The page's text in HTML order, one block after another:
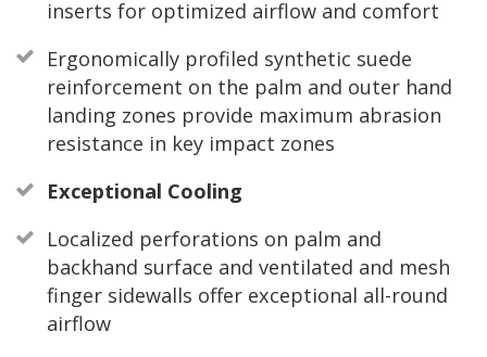
inserts for optimized airflow and comfort
Ergonomically profiled synthetic suede
reinforcement on the palm and outer hand
landing zones provide maximum abrasion
resistance in key impact zones
Exceptional Cooling
Localized perforations on palm and
backhand surface and ventilated and mesh
finger sidewalls offer exceptional all-round
airflow